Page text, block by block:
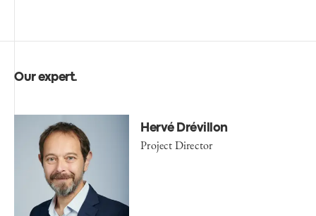
Our expert.
Hervé Drévillon
Project Director